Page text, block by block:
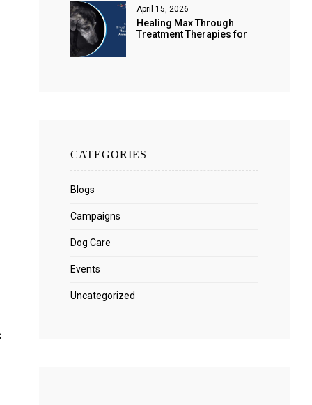
Healing Max Through
Treatment Therapies for
April 15, 2026
CATEGORIES
Blogs
Campaigns
Dog Care
Events
Uncategorized